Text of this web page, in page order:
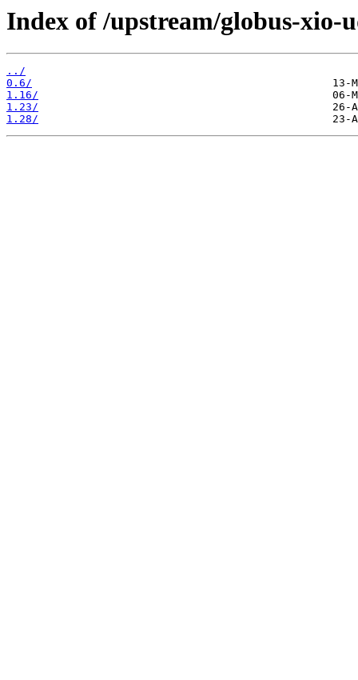
Index of /upstream/globus-xio-
../
0.6/
1.16/
1.23/
1.28/